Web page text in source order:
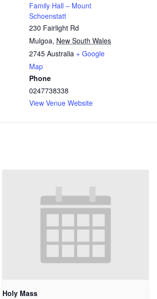
Family Hall – Mount
Schoenstatt
230 Fairlight Rd
Mulgoa, New South Wales
2745 Australia + Google
Map
Phone
0247738338
View Venue Website
Holy Mass